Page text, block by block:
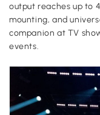
output reaches up to
mounting, and
companion at TV
events.